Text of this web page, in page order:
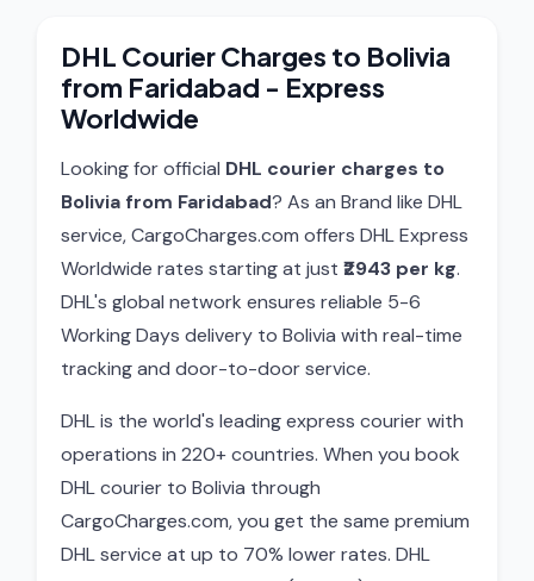
DHL Courier Charges to Bolivia
from Faridabad - Express
Worldwide
Looking for official DHL courier charges to
Bolivia from Faridabad? As an Brand like DHL
service, CargoCharges.com offers DHL Express
Worldwide rates starting at just ₹2943 per kg.
DHL's global network ensures reliable 5-6
Working Days delivery to Bolivia with real-time
tracking and door-to-door service.
DHL is the world's leading express courier with
operations in 220+ countries. When you book
DHL courier to Bolivia through
CargoCharges.com, you get the same premium
DHL service at up to 70% lower rates. DHL